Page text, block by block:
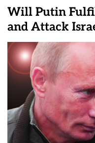
Will Putin
and Attack